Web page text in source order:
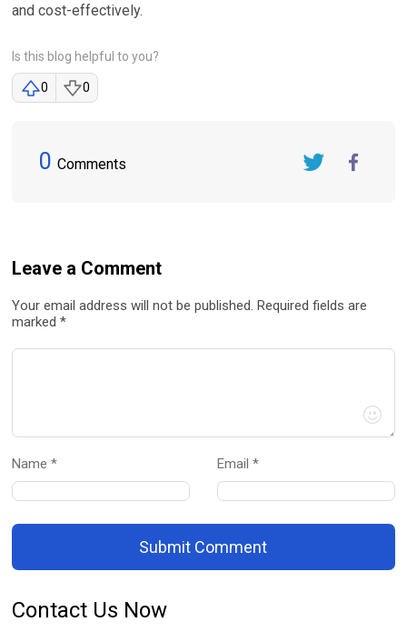
and cost-effectively.
Is this blog helpful to you?
0 0
0 Comments
Leave a Comment
Your email address will not be published. Required fields are
marked *
Name * Email *
Submit Comment
Contact Us Now